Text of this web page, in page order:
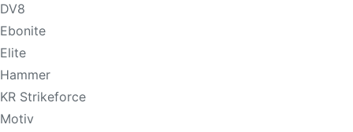
DV8
Ebonite
Elite
Hammer
KR Strikeforce
Motiv